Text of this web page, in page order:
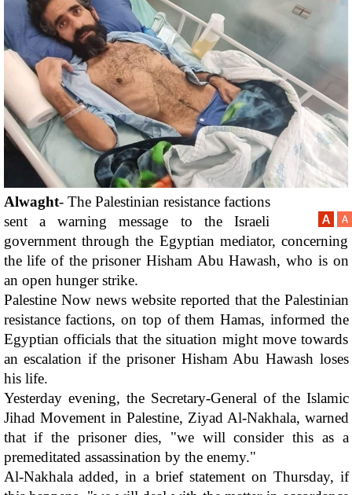
Alwaght- The Palestinian resistance factions
sent a warning message to the Israeli
government through the Egyptian mediator, concerning
the life of the prisoner Hisham Abu Hawash, who is on
an open hunger strike.
Palestine Now news website reported that the Palestinian
resistance factions, on top of them Hamas, informed the
Egyptian officials that the situation might move towards
an escalation if the prisoner Hisham Abu Hawash loses
his life.
Yesterday evening, the Secretary-General of the Islamic
Jihad Movement in Palestine, Ziyad Al-Nakhala, warned
that if the prisoner dies, "we will consider this as a
premeditated assassination by the enemy."
Al-Nakhala added, in a brief statement on Thursday, if